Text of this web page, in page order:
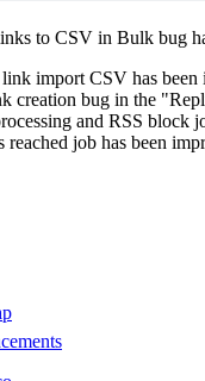
to CSV in Bulk bug
import CSV has been
creation bug in the
and RSS block
reached job has been